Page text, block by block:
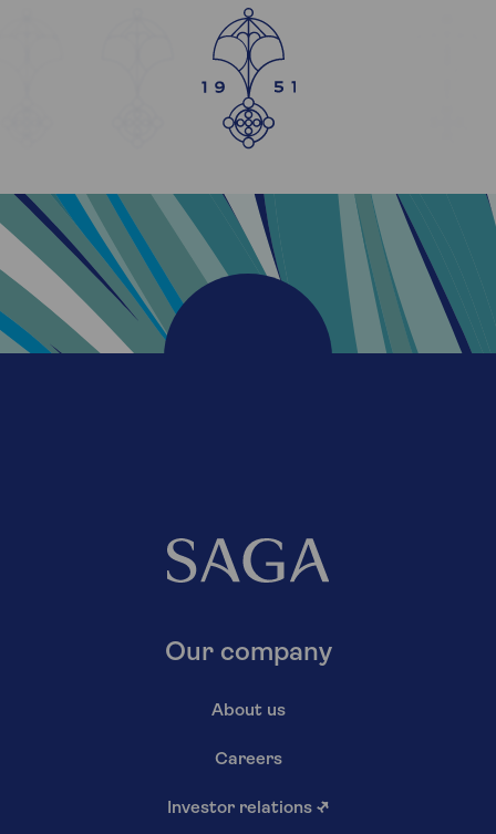
Our company
About us
Careers
Investor relations ↗